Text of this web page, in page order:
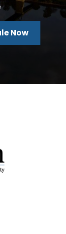
Now